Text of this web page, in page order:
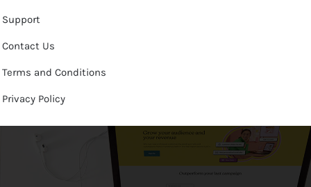
Support
Contact Us
Terms and Conditions
Privacy Policy